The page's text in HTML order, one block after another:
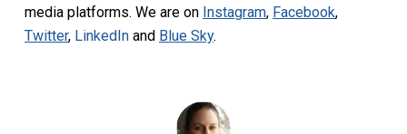
media platforms. We are on Instagram, Facebook,
Twitter, LinkedIn and Blue Sky.